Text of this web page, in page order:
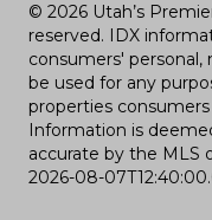
© 2026 Utah’s
reserved. IDX
consumers'
be used for any
properties
Information is
accurate by the MLS
2026-08-